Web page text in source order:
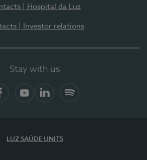
| Hospital da Luz
| Investor relations
Stay with us
LUZ SAÚDE UNITS